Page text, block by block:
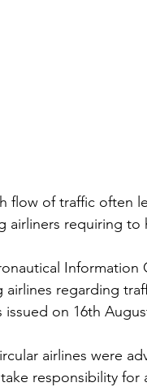
flow of traffic often
airliners requiring to
Information
airlines regarding
issued on 16th
airlines were
responsibility for